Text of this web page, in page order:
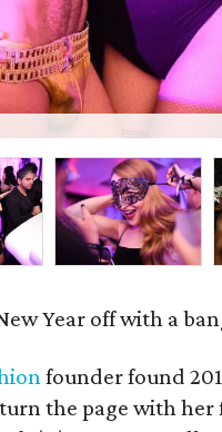
Year off with a
founder found
the page with her